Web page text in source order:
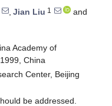
, Jian Liu 1
and
Academy of
China
Center, Beijing
be addressed.